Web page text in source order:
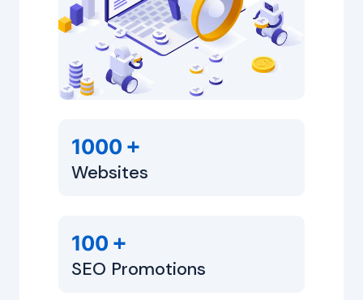
1000 +
Websites
100 +
SEO Promotions